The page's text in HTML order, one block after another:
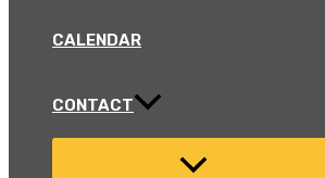
CALENDAR
CONTACT